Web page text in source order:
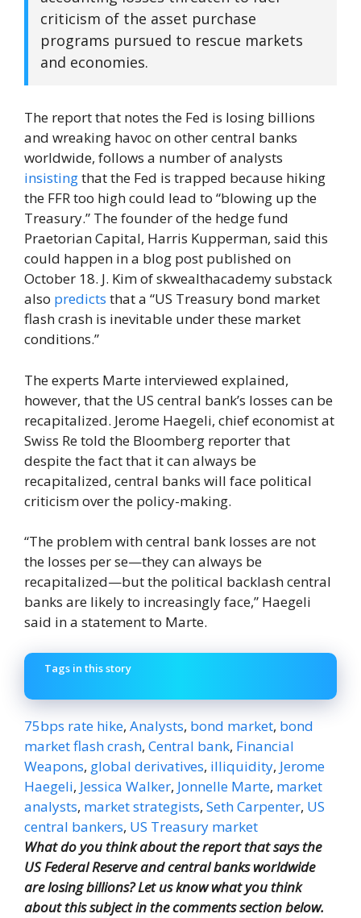
criticism of the asset purchase
programs pursued to rescue markets
and economies.
The report that notes the Fed is losing billions
and wreaking havoc on other central banks
worldwide, follows a number of analysts
insistingthat the Fed is trapped because hiking
the FFR too high could lead to “blowing up the
Treasury.” The founder of the hedge fund
Praetorian Capital, Harris Kupperman, said this
could happen in a blog post published on
October 18. J. Kim of skwealthacademy substack
also predicts that a “US Treasury bond market
flash crash is inevitable under these market
conditions.”
The experts Marte interviewed explained,
however, that the US central bank’s losses can be
recapitalized. Jerome Haegeli, chief economist at
Swiss Re told the Bloomberg reporter that
despite the fact that it can always be
recapitalized, central banks will face political
criticism over the policy-making.
“The problem with central bank losses are not
the losses per se—they can always be
recapitalized—but the political backlash central
banks are likely to increasingly face,” Haegeli
said in a statement to Marte.
Tags in this story
75bps rate hike, Analysts, bond market, bond
market flash crash, Central bank, Financial
Weapons, global derivatives, illiquidity, Jerome
Haegeli, Jessica Walker, Jonnelle Marte, market
analysts, market strategists, Seth Carpenter, US
central bankers, US Treasury market
What do you think about the report that says the
US Federal Reserve and central banks worldwide
are losing billions? Let us know what you think
about this subject in the comments section below.